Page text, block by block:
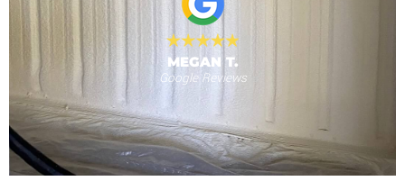
MEGAN T.
Google Reviews